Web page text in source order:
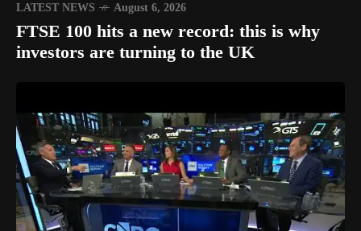
LATEST NEWS August 6, 2026
FTSE 100 hits a new record: this is why
investors are turning to the UK